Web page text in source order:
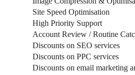
Site Speed Optimisation
High Priority Support
Account Review / Routine
Discounts on SEO services
Discounts on PPC services
Discounts on email marketing